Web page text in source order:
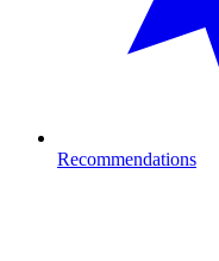
Recommendations